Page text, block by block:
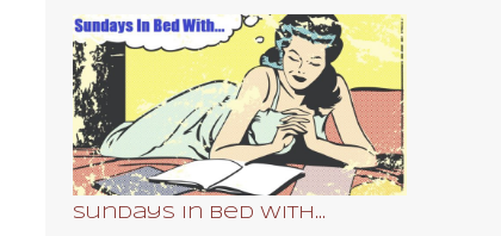
Sundays In Bed With...